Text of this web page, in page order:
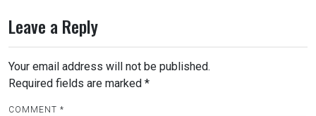
Leave a Reply
Your email address will not be published.
Required fields are marked *
COMMENT *